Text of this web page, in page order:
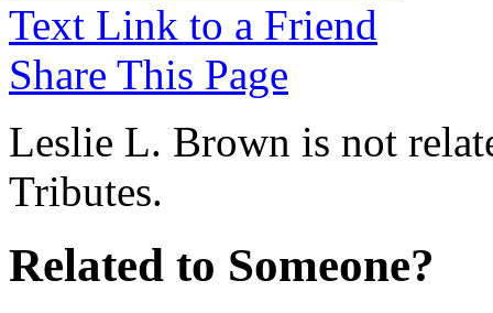
Text Link to a Friend
Share This Page
Leslie L. Brown is not
Tributes.
Related to Someone?